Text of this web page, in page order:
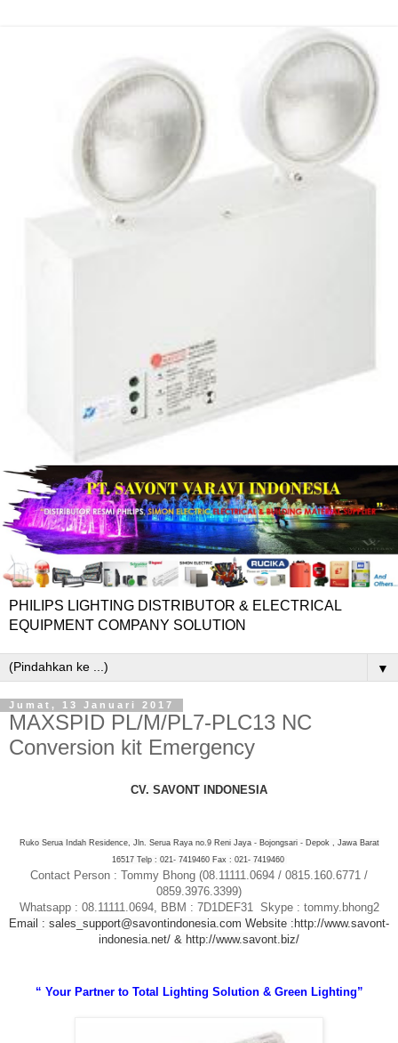
PHILIPS LIGHTING DISTRIBUTOR & ELECTRICAL
EQUIPMENT COMPANY SOLUTION
▼
Jumat, 13 Januari 2017
MAXSPID PL/M/PL7-PLC13 NC
Conversion kit Emergency
CV. SAVONT INDONESIA
Ruko Serua Indah Residence, Jln. Serua Raya no.9 Reni Jaya - Bojongsari - Depok , Jawa Barat
16517 Telp : 021- 7419460 Fax : 021- 7419460
Contact Person : Tommy Bhong (08.11111.0694 / 0815.160.6771 /
0859.3976.3399)
Whatsapp : 08.11111.0694, BBM : 7D1DEF31 Skype : tommy.bhong2
Email : sales_support@savontindonesia.com Website : http://www.savont-
indonesia.net/ & http://www.savont.biz/
“ Your Partner to Total Lighting Solution & Green Lighting”